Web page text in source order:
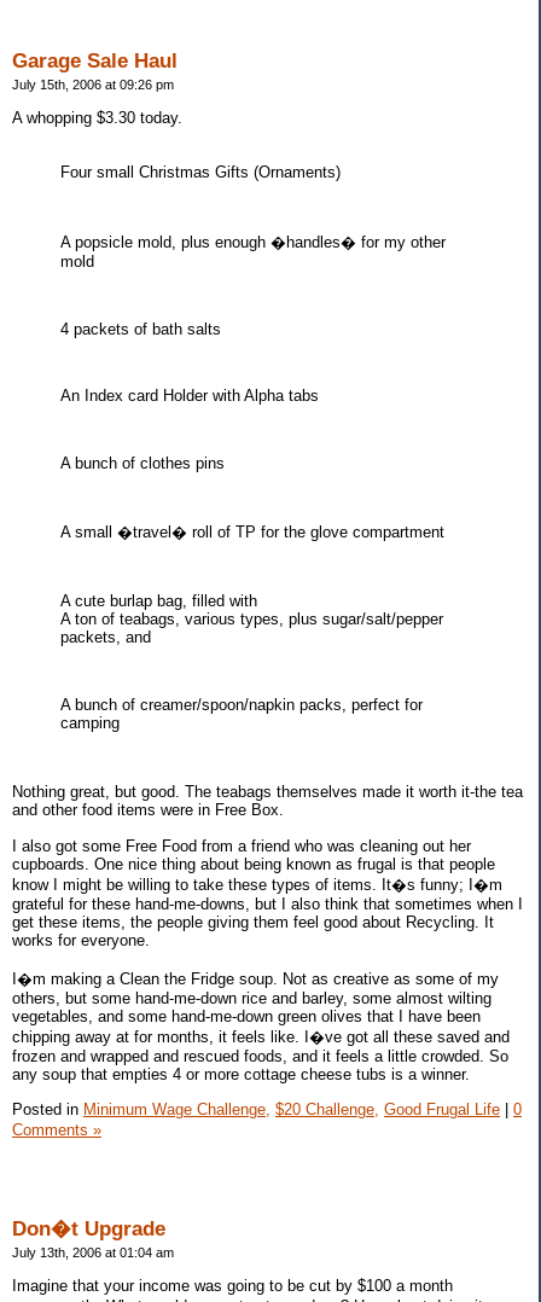
Garage Sale Haul
July 15th, 2006 at 09:26 pm
A whopping $3.30 today.
Four small Christmas Gifts (Ornaments)
A popsicle mold, plus enough �handles� for my other
mold
4 packets of bath salts
An Index card Holder with Alpha tabs
A bunch of clothes pins
A small �travel� roll of TP for the glove compartment
A cute burlap bag, filled with
A ton of teabags, various types, plus sugar/salt/pepper
packets, and
A bunch of creamer/spoon/napkin packs, perfect for
camping
Nothing great, but good. The teabags themselves made it worth it-the tea
and other food items were in Free Box.
I also got some Free Food from a friend who was cleaning out her
cupboards. One nice thing about being known as frugal is that people
know I might be willing to take these types of items. It�s funny; I�m
grateful for these hand-me-downs, but I also think that sometimes when I
get these items, the people giving them feel good about Recycling. It
works for everyone.
I�m making a Clean the Fridge soup. Not as creative as some of my
others, but some hand-me-down rice and barley, some almost wilting
vegetables, and some hand-me-down green olives that I have been
chipping away at for months, it feels like. I�ve got all these saved and
frozen and wrapped and rescued foods, and it feels a little crowded. So
any soup that empties 4 or more cottage cheese tubs is a winner.
Posted in Minimum Wage Challenge, $20 Challenge, Good Frugal Life
0
Comments »
Don�t Upgrade
July 13th, 2006 at 01:04 am
Imagine that your income was going to be cut by $100 a month